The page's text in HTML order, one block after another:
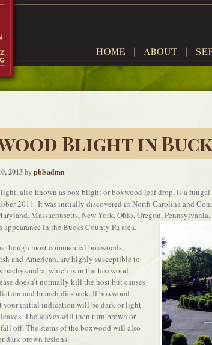
Blight in
2013 bypblsadmn
also known as box blight or boxwood leaf drop, is a fungal
2011. It was initially discovered in North Carolina and
Massachusetts, New York, Ohio, Oregon,
in the Bucks County Pa area.
though most commercial boxwoods,
and American, are highly susceptible to
pachysandra, which is in the boxwood
doesn’t normally kill the host but causes
and branch die-back. If boxwood
your initial indication will be dark or light
The leaves will then turn brown or
off. The stems of the boxwood will also
dark brown lesions.